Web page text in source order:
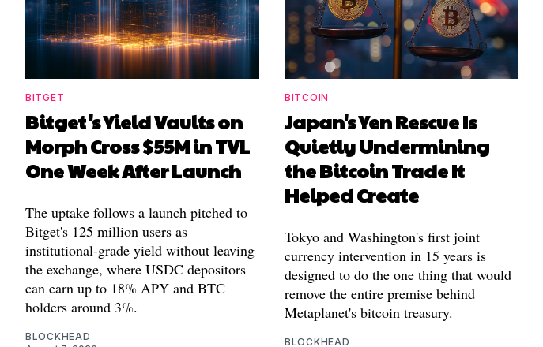
BITGET
Bitget's Yield Vaults on
Morph Cross $55M in TVL
One Week After Launch
The uptake follows a launch pitched to
Bitget's 125 million users as
institutional-grade yield without leaving
the exchange, where USDC depositors
can earn up to 18% APY and BTC
holders around 3%.
BLOCKHEAD
BITCOIN
Japan's Yen Rescue Is
Quietly Undermining
the Bitcoin Trade It
Helped Create
Tokyo and Washington's first joint
currency intervention in 15 years is
designed to do the one thing that would
remove the entire premise behind
Metaplanet's bitcoin treasury.
BLOCKHEAD